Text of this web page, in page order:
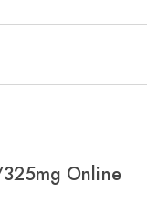
Online